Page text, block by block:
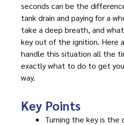
seconds can be the
tank drain and paying for a
take a deep breath, and
key out of the ignition. Here
handle this situation all the
exactly what to do to get
way.
Key Points
Turning the key is the